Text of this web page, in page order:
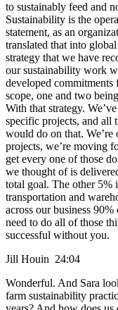
to sustainably feed and
Sustainability is the
statement, as an
translated that into
strategy that we have
our sustainability work
developed commitments
scope, one and two
With that strategy.
specific projects, and all
would do on that. We’re
projects, we’re moving
get every one of those
we thought of is
total goal. The other
transportation and
across our business
need to do all of those
successful without you.
Jill Houin 24:04
Wonderful. And Sara
farm sustainability